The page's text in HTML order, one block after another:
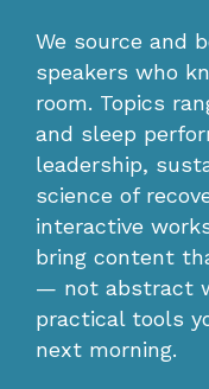
We source and
speakers who
room. Topics
and sleep
leadership,
science of
interactive
bring content
— not abstract
practical tools
next morning.